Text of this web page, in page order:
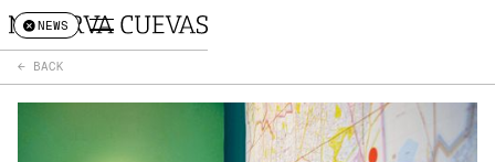
NEWS
← BACK